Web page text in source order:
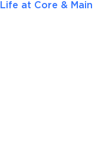
Life at Core & Main